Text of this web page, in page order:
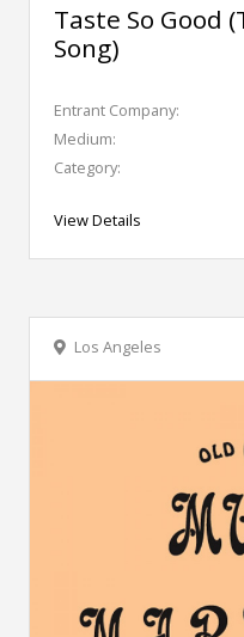
Taste So Good
Song)
Entrant Company:
Medium:
Category:
View Details
Los Angeles